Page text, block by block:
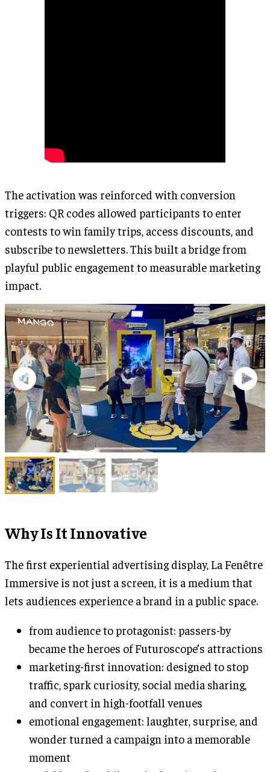
The activation was reinforced with conversion
triggers: QR codes allowed participants to enter
contests to win family trips, access discounts, and
subscribe to newsletters. This built a bridge from
playful public engagement to measurable marketing
impact.
Why Is It Innovative
The first experiential advertising display, La Fenêtre
Immersive is not just a screen, it is a medium that
lets audiences experience a brand in a public space.
from audience to protagonist: passers-by
became the heroes of Futuroscope’s attractions
marketing-first innovation: designed to stop
traffic, spark curiosity, social media sharing,
and convert in high-footfall venues
emotional engagement: laughter, surprise, and
wonder turned a campaign into a memorable
moment